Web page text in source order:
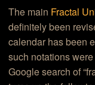
The main Fractal
definitely been
calendar has been
such notations
Google search of